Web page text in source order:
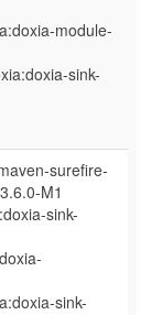
module-
sink-
surefire-
M1
sink-
sink-